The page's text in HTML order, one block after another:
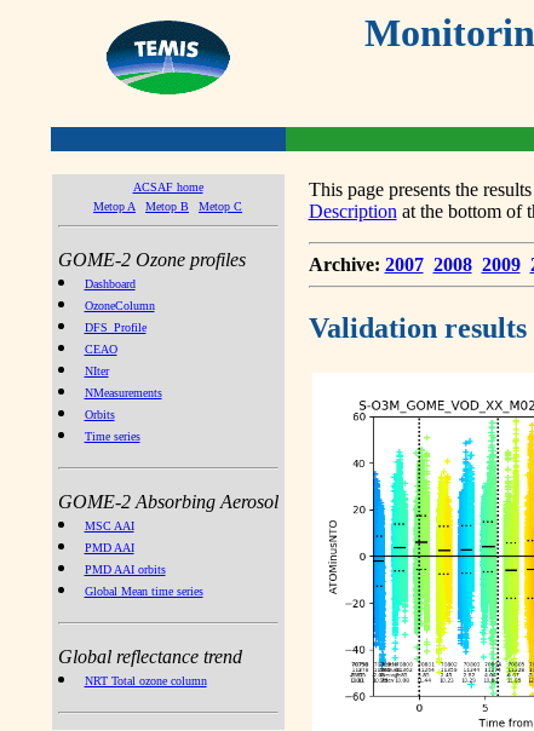
ACSAF home
Metop A
Metop B Metop C
GOME-2 Ozone profiles
Dashboard
OzoneColumn
DFS_Profile
CEAO
NIter
NMeasurements
Orbits
Time series
GOME-2 Absorbing Aerosol
MSC AAI
PMD AAI
PMD AAI orbits
Global Mean time series
Global reflectance trend
NRT Total ozone column
This page presents the
Description at the bottom of
Archive: 2007 2008 2009
Validation results